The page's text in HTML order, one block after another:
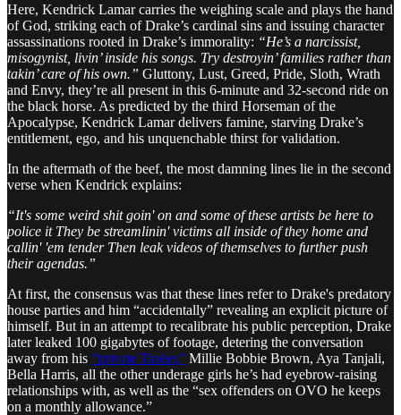
Here, Kendrick Lamar carries the weighing scale and plays the hand
of God, striking each of Drake’s cardinal sins and issuing character
assassinations rooted in Drake’s immorality: “He’s a narcissist,
misogynist, livin’ inside his songs. Try destroyin’ families rather than
takin’ care of his own.” Gluttony, Lust, Greed, Pride, Sloth, Wrath
and Envy, they’re all present in this 6-minute and 32-second ride on
the black horse. As predicted by the third Horseman of the
Apocalypse, Kendrick Lamar delivers famine, starving Drake’s
entitlement, ego, and his unquenchable thirst for validation.
In the aftermath of the beef, the most damning lines lie in the second
verse when Kendrick explains:
“It's some weird shit goin' on and some of these artists be here to
police it They be streamlinin' victims all inside of they home and
callin' 'em tender Then leak videos of themselves to further push
their agendas.”
At first, the consensus was that these lines refer to Drake's predatory
house parties and him “accidentally” revealing an explicit picture of
himself. But in an attempt to recalibrate his public perception, Drake
later leaked 100 gigabytes of footage, detering the conversation
away from his “private Tinder,” Millie Bobbie Brown, Aya Tanjali,
Bella Harris, all the other underage girls he’s had eyebrow-raising
relationships with, as well as the “sex offenders on OVO he keeps
on a monthly allowance.”